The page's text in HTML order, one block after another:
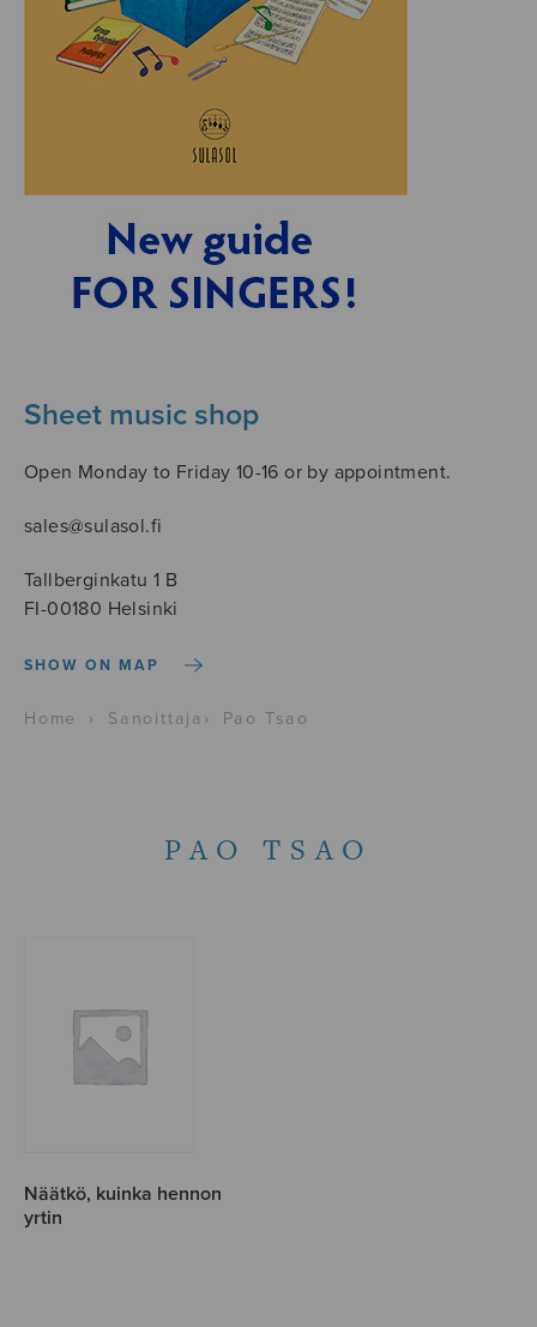
Sheet music shop
Open Monday to Friday 10-16 or by appointment.
sales@sulasol.fi
Tallberginkatu 1 B
FI-00180 Helsinki
SHOW ON MAP
Home › Sanoittaja › Pao Tsao
PAO TSAO
Näätkö, kuinka hennon
yrtin